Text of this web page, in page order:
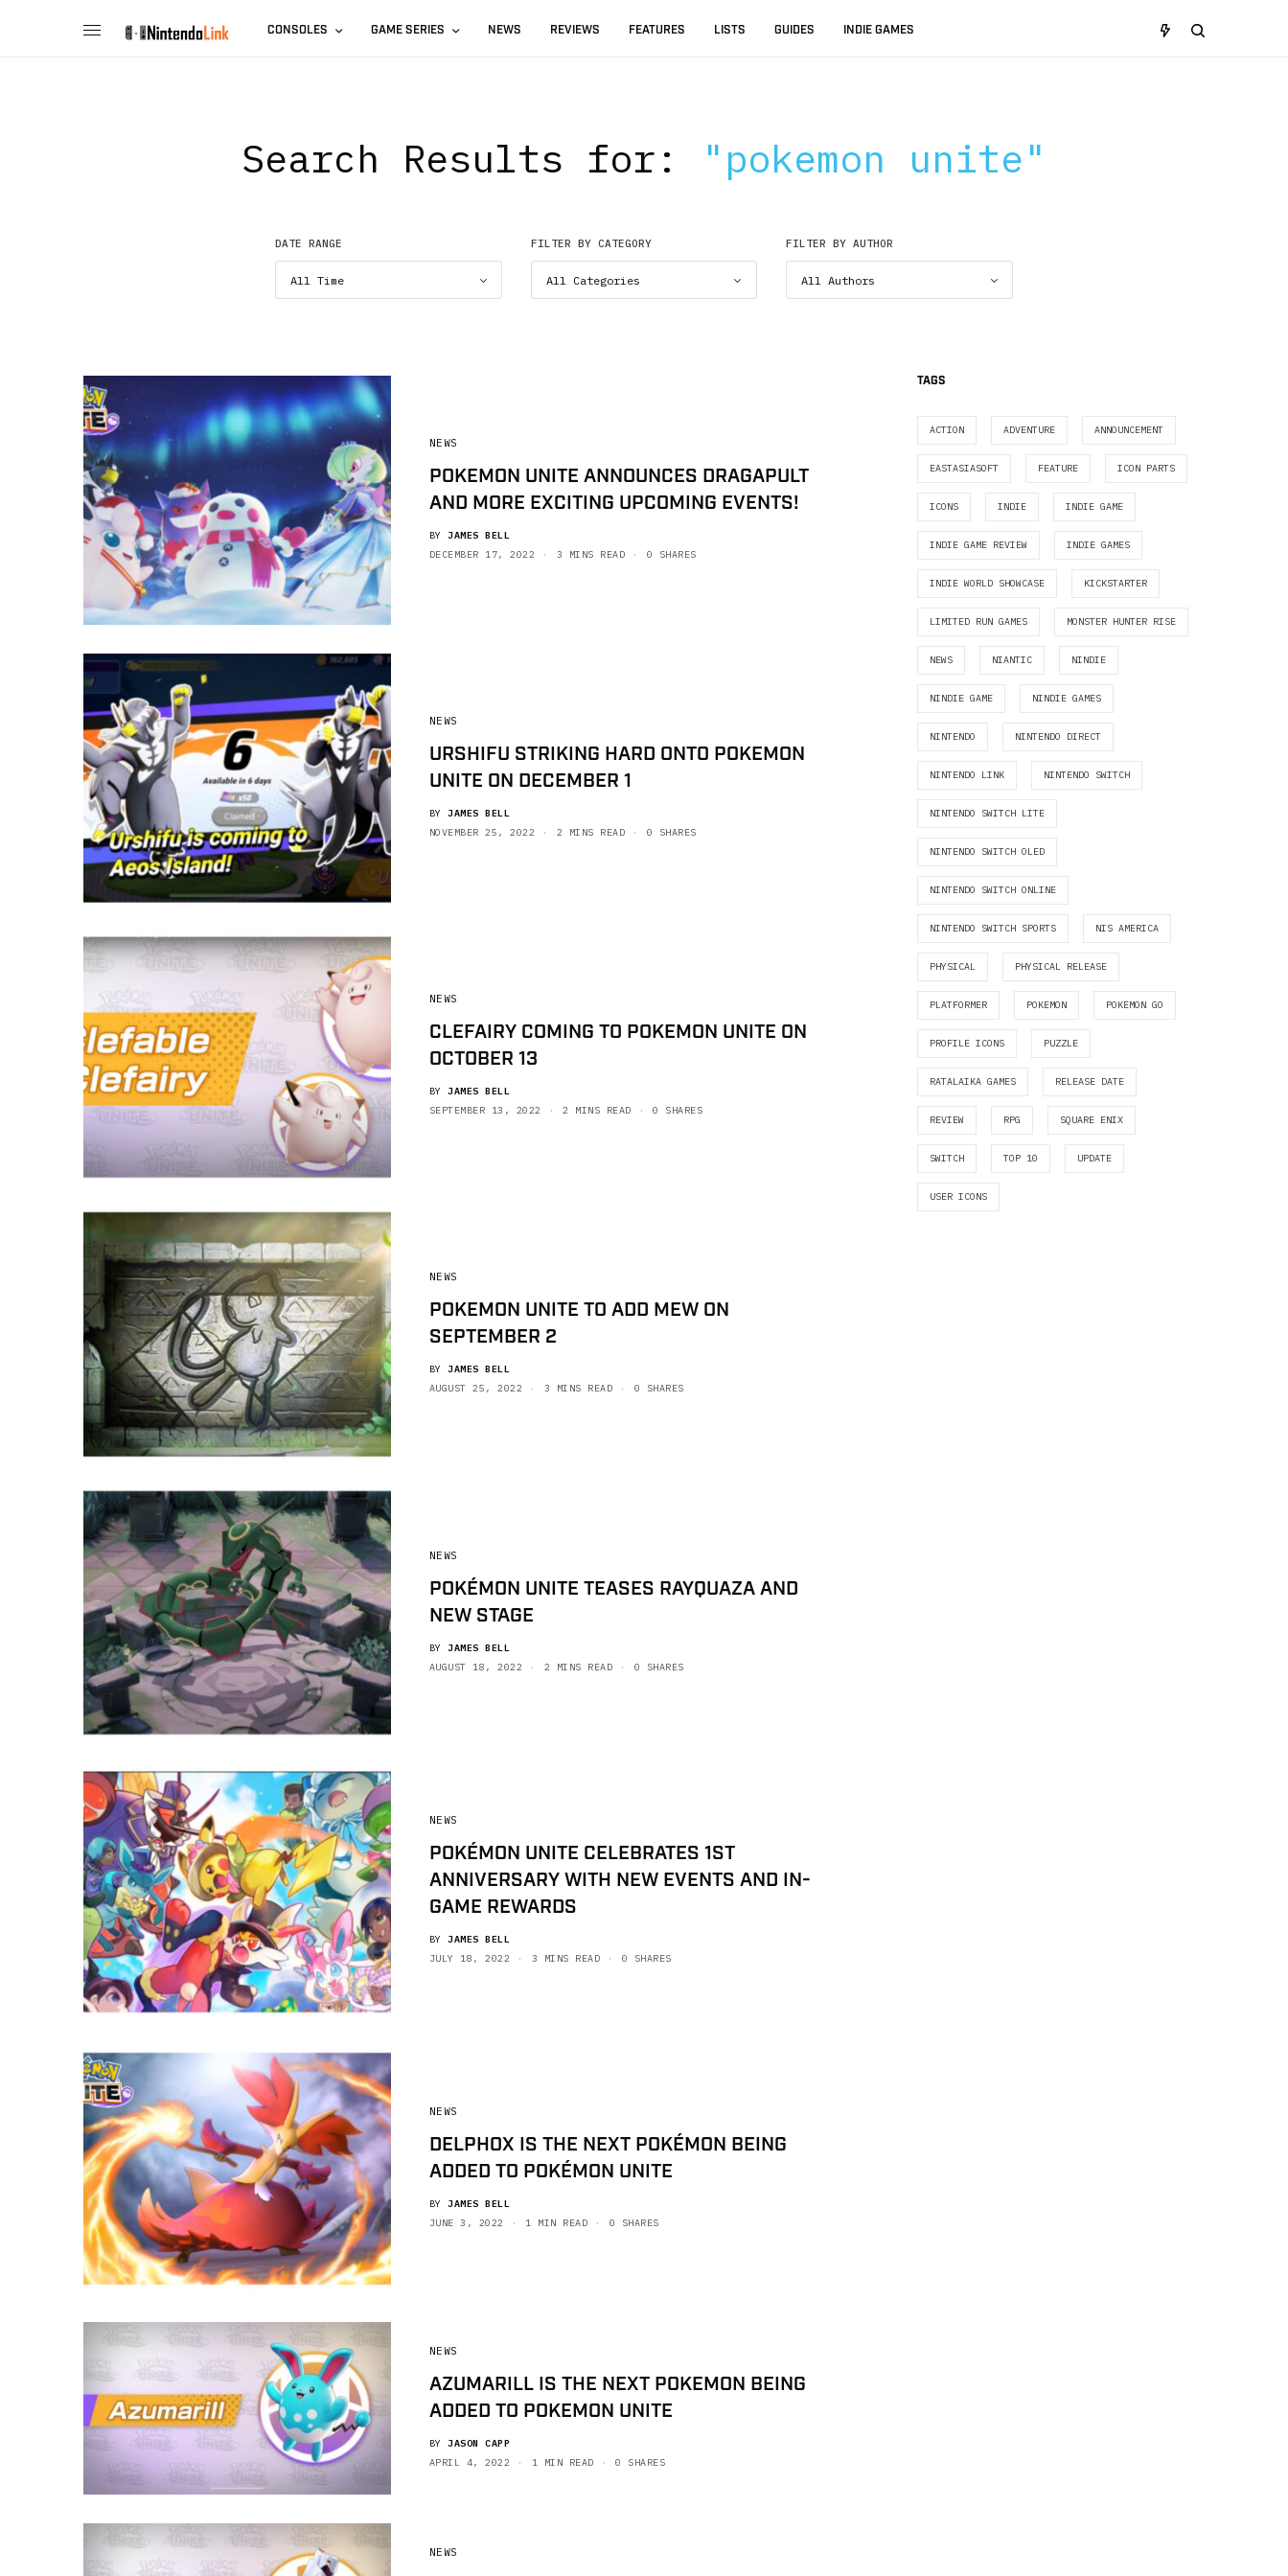
CONSOLES GAME SERIES NEWS REVIEWS FEATURES LISTS GUIDES INDIE GAMES
Search Results for: "pokemon unite"
DATE RANGE FILTER BY CATEGORY FILTER BY AUTHOR
NEWS
POKEMON UNITE ANNOUNCES DRAGAPULT
AND MORE EXCITING UPCOMING EVENTS!
BY JAMES BELL
DECEMBER 17, 2022
3 MINS READ 0 SHARES
NEWS
URSHIFU STRIKING HARD ONTO POKEMON
UNITE ON DECEMBER 1
BY JAMES BELL
NOVEMBER 25, 2022
2 MINS READ 0 SHARES
NEWS
CLEFAIRY COMING TO POKEMON UNITE ON
OCTOBER 13
BY JAMES BELL
SEPTEMBER 13, 2022
2 MINS READ 0 SHARES
NEWS
POKEMON UNITE TO ADD MEW ON
SEPTEMBER 2
BY JAMES BELL
AUGUST 25, 2022
3 MINS READ 0 SHARES
NEWS
POKÉMON UNITE TEASES RAYQUAZA AND
NEW STAGE
BY JAMES BELL
AUGUST 18, 2022
2 MINS READ 0 SHARES
NEWS
POKÉMON UNITE CELEBRATES 1ST
ANNIVERSARY WITH NEW EVENTS AND IN-
GAME REWARDS
BY JAMES BELL
JULY 18, 2022
3 MINS READ 0 SHARES
NEWS
DELPHOX IS THE NEXT POKÉMON BEING
ADDED TO POKÉMON UNITE
BY JAMES BELL
JUNE 3, 2022
1 MIN READ 0 SHARES
NEWS
AZUMARILL IS THE NEXT POKEMON BEING
ADDED TO POKEMON UNITE
BY JASON CAPP
APRIL 4, 2022
1 MIN READ 0 SHARES
NEWS
TAGS
ACTION ADVENTURE ANNOUNCEMENT
EASTASIASOFT FEATURE ICON PARTS
ICONS INDIE INDIE GAME
INDIE GAME REVIEW INDIE GAMES
INDIE WORLD SHOWCASE KICKSTARTER
LIMITED RUN GAMES MONSTER HUNTER RISE
NEWS NIANTIC NINDIE
NINDIE GAME NINDIE GAMES
NINTENDO NINTENDO DIRECT
NINTENDO LINK NINTENDO SWITCH
NINTENDO SWITCH LITE
NINTENDO SWITCH OLED
NINTENDO SWITCH ONLINE
NINTENDO SWITCH SPORTS NIS AMERICA
PHYSICAL PHYSICAL RELEASE
PLATFORMER POKEMON POKEMON GO
PROFILE ICONS PUZZLE
RATALAIKA GAMES RELEASE DATE
REVIEW RPG SQUARE ENIX
SWITCH TOP 10 UPDATE
USER ICONS